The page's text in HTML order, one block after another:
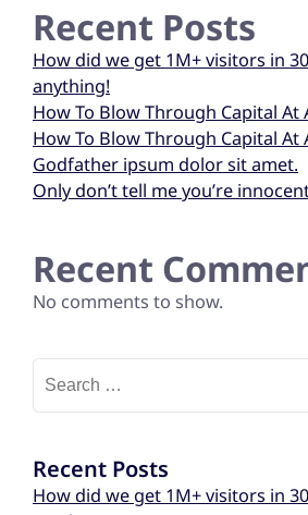
Recent Posts
How did we get 1M+ visitors in
anything!
How To Blow Through Capital At
How To Blow Through Capital At
Godfather ipsum dolor sit amet.
Only don’t tell me you’re
Recent
No comments to show.
Recent Posts
How did we get 1M+ visitors in